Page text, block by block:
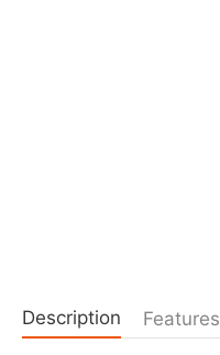
Description Features